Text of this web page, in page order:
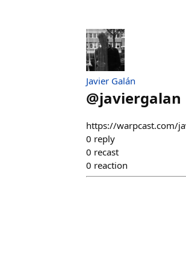
Javier Galán
@javiergalan
https://warpcast.com/
0 reply
0 recast
0 reaction